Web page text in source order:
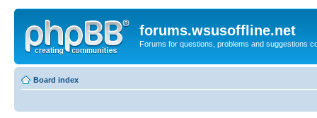
forums.wsusoffline.net
Forums for questions, problems and suggestions
Board index